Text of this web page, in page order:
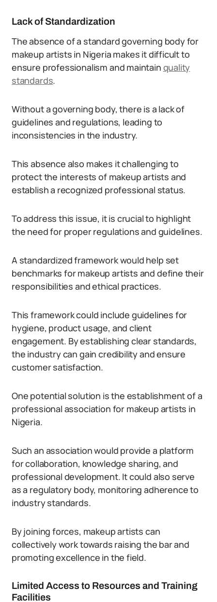
Lack of Standardization
The absence of a standard governing body for
makeup artists in Nigeria makes it difficult to
ensure professionalism and maintain quality
standards.
Without a governing body, there is a lack of
guidelines and regulations, leading to
inconsistencies in the industry.
This absence also makes it challenging to
protect the interests of makeup artists and
establish a recognized professional status.
To address this issue, it is crucial to highlight
the need for proper regulations and guidelines.
A standardized framework would help set
benchmarks for makeup artists and define their
responsibilities and ethical practices.
This framework could include guidelines for
hygiene, product usage, and client
engagement. By establishing clear standards,
the industry can gain credibility and ensure
customer satisfaction.
One potential solution is the establishment of a
professional association for makeup artists in
Nigeria.
Such an association would provide a platform
for collaboration, knowledge sharing, and
professional development. It could also serve
as a regulatory body, monitoring adherence to
industry standards.
By joining forces, makeup artists can
collectively work towards raising the bar and
promoting excellence in the field.
Limited Access to Resources and Training
Facilities